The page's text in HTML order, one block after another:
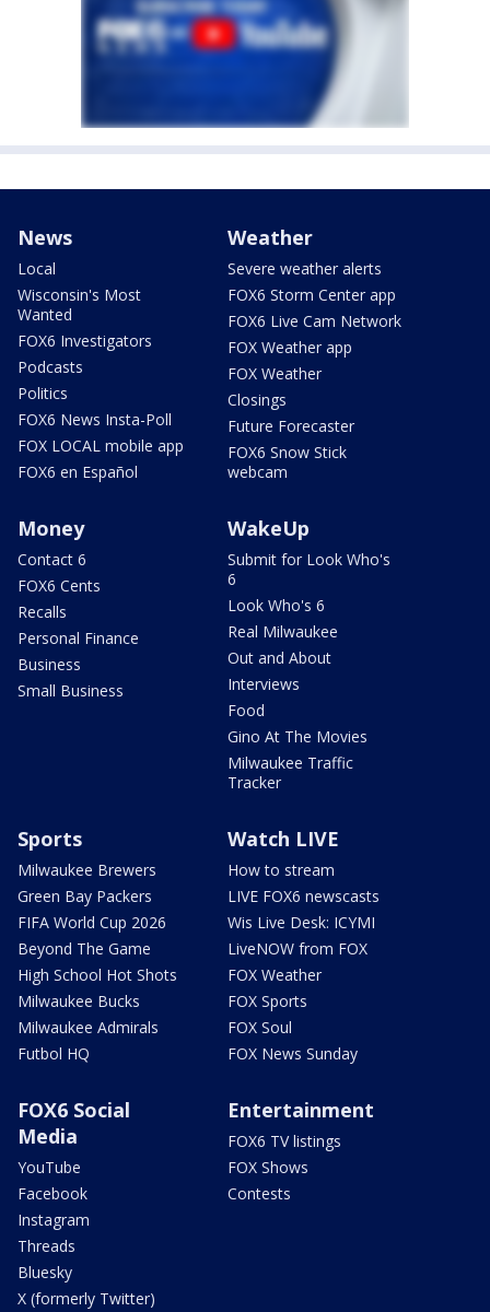
News
Local
Wisconsin's Most
Wanted
FOX6 Investigators
Podcasts
Politics
FOX6 News Insta-Poll
FOX LOCAL mobile app
FOX6 en Español
Weather
Severe weather alerts
FOX6 Storm Center app
FOX6 Live Cam Network
FOX Weather app
FOX Weather
Closings
Future Forecaster
FOX6 Snow Stick
webcam
Money
Contact 6
FOX6 Cents
Recalls
Personal Finance
Business
Small Business
WakeUp
Submit for Look Who's
6
Look Who's 6
Real Milwaukee
Out and About
Interviews
Food
Gino At The Movies
Milwaukee Traffic
Tracker
Sports
Milwaukee Brewers
Green Bay Packers
FIFA World Cup 2026
Beyond The Game
High School Hot Shots
Milwaukee Bucks
Milwaukee Admirals
Futbol HQ
Watch LIVE
How to stream
LIVE FOX6 newscasts
Wis Live Desk: ICYMI
LiveNOW from FOX
FOX Weather
FOX Sports
FOX Soul
FOX News Sunday
FOX6 Social
Media
YouTube
Facebook
Instagram
Threads
Bluesky
X (formerly Twitter)
Entertainment
FOX6 TV listings
FOX Shows
Contests